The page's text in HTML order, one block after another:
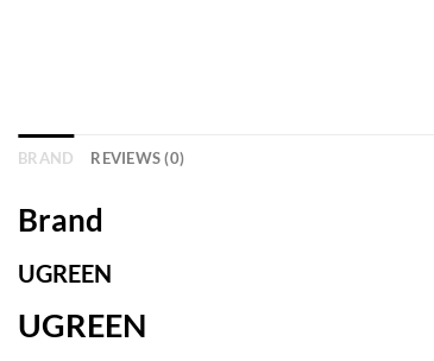
BRAND REVIEWS (0)
Brand
UGREEN
UGREEN